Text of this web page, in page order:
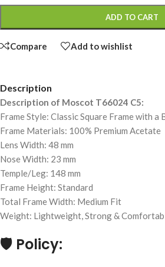
ADD TO CART
Compare Add to wishlist
Description
Description of Moscot T66024 C5:
Frame Style: Classic Square Frame with a
Frame Materials: 100% Premium Acetate
Lens Width: 48 mm
Nose Width: 23 mm
Temple/Leg: 148 mm
Frame Height: Standard
Total Frame Width: Medium Fit
Weight: Lightweight, Strong &
🛡️ Policy: